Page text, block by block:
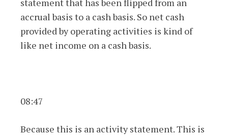
statement that has been flipped from an
accrual basis to a cash basis. So net cash
provided by operating activities is kind of
like net income on a cash basis.
08:47
Because this is an activity statement. This is